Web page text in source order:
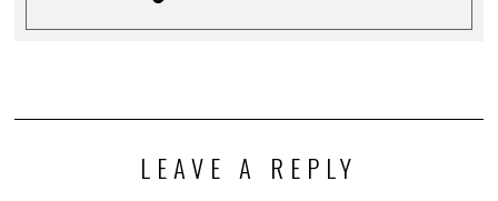
LEAVE A REPLY